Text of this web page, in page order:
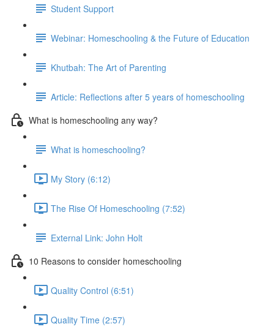
Student Support
Webinar: Homeschooling & the Future of Education
Khutbah: The Art of Parenting
Article: Reflections after 5 years of homeschooling
What is homeschooling any way?
What is homeschooling?
My Story (6:12)
The Rise Of Homeschooling (7:52)
External Link: John Holt
10 Reasons to consider homeschooling
Quality Control (6:51)
Quality Time (2:57)